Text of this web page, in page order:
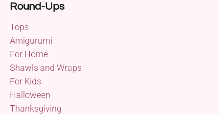
Round-Ups
Tops
Amigurumi
For Home
Shawls and Wraps
For Kids
Halloween
Thanksgiving